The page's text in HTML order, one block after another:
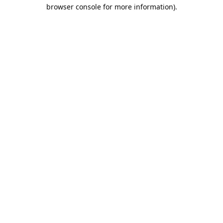
browser console for more information).